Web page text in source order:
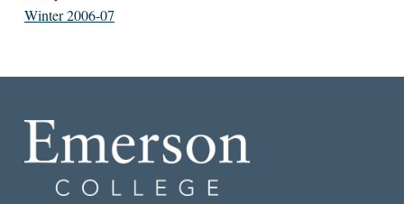
Winter 2006-07